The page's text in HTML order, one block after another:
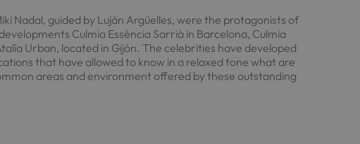
Nadal, guided by Luján Argüelles, were the protagonists of
Culmia Essència Sarrià in Barcelona, Culmia
Urban, located in Gijón. The celebrities have developed
that have allowed to know in a relaxed tone what are
areas and environment offered by these outstanding